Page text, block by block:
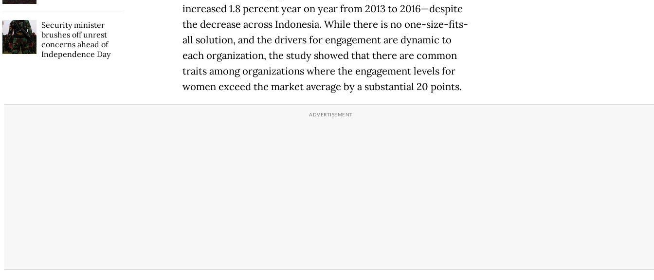
increased 1.8 percent year on year from 2013 to 2016—despite
the decrease across Indonesia. While there is no one-size-fits-
all solution, and the drivers for engagement are dynamic to
each organization, the study showed that there are common
traits among organizations where the engagement levels for
women exceed the market average by a substantial 20 points.
Security minister
brushes off unrest
concerns ahead of
Independence Day